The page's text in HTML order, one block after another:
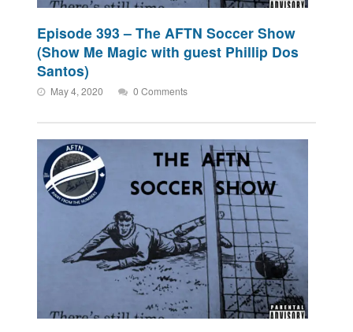
Episode 393 – The AFTN Soccer Show
(Show Me Magic with guest Phillip Dos
Santos)
May 4, 2020 0 Comments